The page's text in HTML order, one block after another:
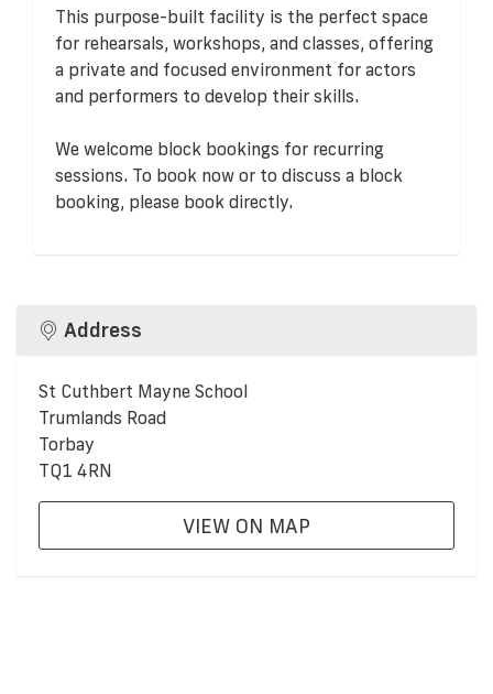
This purpose-built facility is the perfect space
for rehearsals, workshops, and classes, offering
a private and focused environment for actors
and performers to develop their skills.
We welcome block bookings for recurring
sessions. To book now or to discuss a block
booking, please book directly.
Address
St Cuthbert Mayne School
Trumlands Road
Torbay
TQ1 4RN
VIEW ON MAP